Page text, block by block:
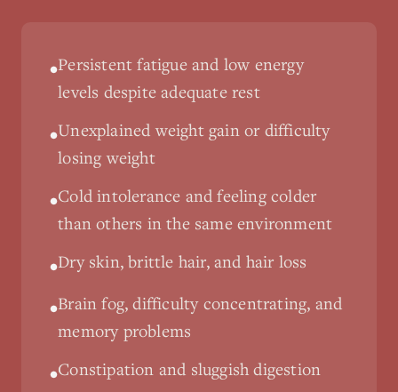
•Persistent fatigue and low energy
levels despite adequate rest
•Unexplained weight gain or difficulty
losing weight
•Cold intolerance and feeling colder
than others in the same environment
•Dry skin, brittle hair, and hair loss
•Brain fog, difficulty concentrating, and
memory problems
•Constipation and sluggish digestion